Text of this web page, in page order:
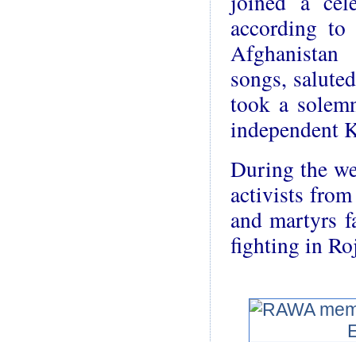
according
songs,
took a
independent
During the
activists
and
fighting in